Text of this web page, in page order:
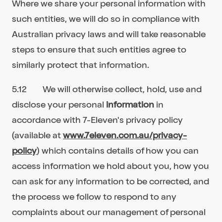
Where we share your personal information with
such entities, we will do so in compliance with
Australian privacy laws and will take reasonable
steps to ensure that such entities agree to
similarly protect that information.
5.12 We will otherwise collect, hold, use and
disclose your personal informationin
accordance with 7-Eleven's privacy policy
(available atwww.7eleven.com.au/privacy-
policy) which contains details of how you can
access information we hold about you, how you
can ask for any information to be corrected, and
the process we follow to respond to any
complaints about our management of personal